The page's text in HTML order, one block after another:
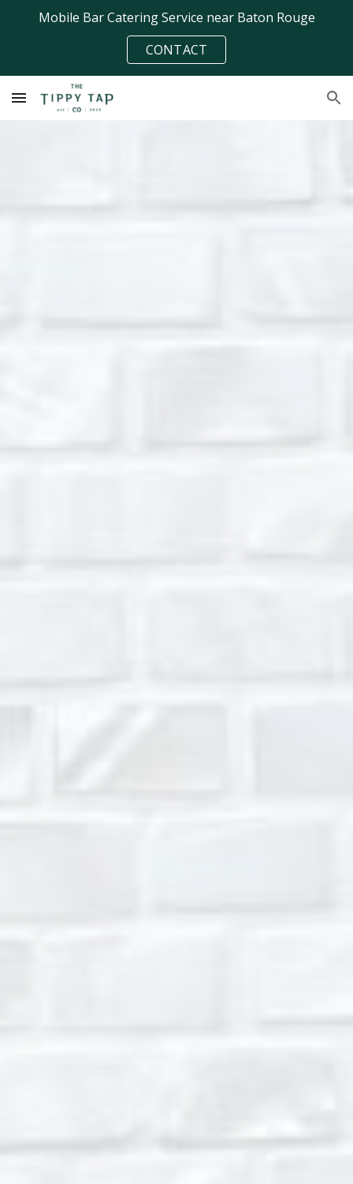
Skip to navigation
Mobile Bar Catering Service near Baton Rouge
CONTACT